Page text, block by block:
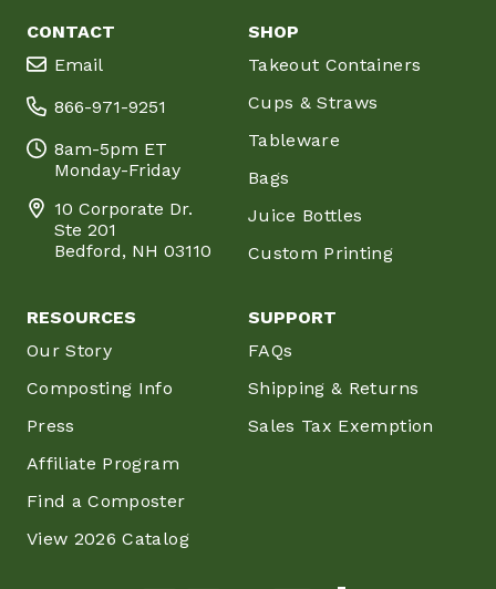
CONTACT
Email
866-971-9251
8am-5pm ET
Monday-Friday
10 Corporate Dr.
Ste 201
Bedford, NH 03110
SHOP
Takeout Containers
Cups & Straws
Tableware
Bags
Juice Bottles
Custom Printing
RESOURCES
Our Story
Composting Info
Press
Affiliate Program
Find a Composter
View 2026 Catalog
SUPPORT
FAQs
Shipping & Returns
Sales Tax Exemption